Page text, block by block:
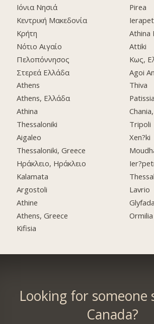
Ιόνια Νησιά
Κεντρική Μακεδονία
Κρήτη
Νότιο Αιγαίο
Πελοπόννησος
Στερεά Ελλάδα
Athens
Athens, Ελλάδα
Athina
Thessaloniki
Aigaleo
Thessaloniki, Greece
Ηράκλειο, Ηράκλειο
Kalamata
Argostoli
Athine
Athens, Greece
Kifisia
Pirea
Athina
Attiki
Κως,
Agoi
Thiva
Patissia
Tripoli
Xen?ki
Lavrio
Glyfada
Ormilia
Looking for someone
Canada?